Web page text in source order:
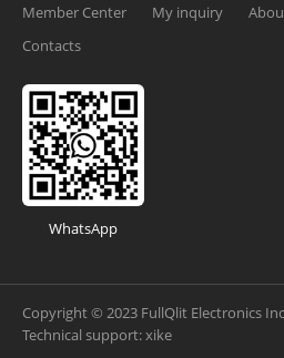
Member Center My inquiry
Contacts
WhatsApp
Copyright © 2023 FullQlit Electronics
Technical support:xike